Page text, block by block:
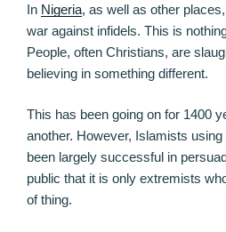
In Nigeria, as well as other
war against infidels. This is
People, often Christians, are
believing in something different.
This has been going on for 1400
another. However, Islamists
been largely successful in
public that it is only extremists
of thing.